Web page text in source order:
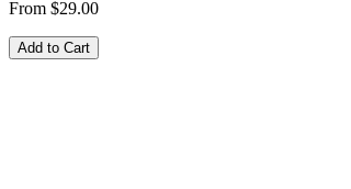
From $29.00
Add to Cart